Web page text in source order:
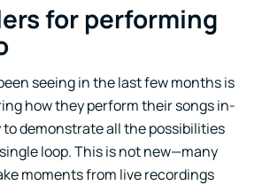
for performing
seeing in the last few months is
how they perform their songs in-
to demonstrate all the possibilities
loop. This is not new—many
moments from live recordings